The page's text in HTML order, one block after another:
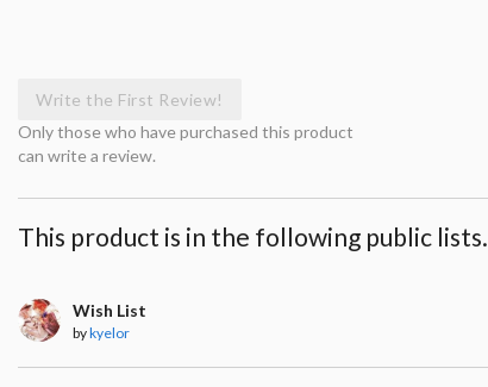
Write the First Review!
Only those who have purchased this product
can write a review.
This product is in the following public lists.
Wish List
bykyelor